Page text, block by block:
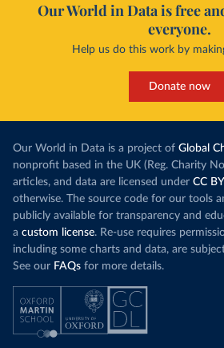
Our World in Data is free
everyone.
Help us do this work by
Donate now
Our World in Data is a project of Global
nonprofit based in the UK (Reg. Charity
articles, and data are licensed under CC BY
otherwise. The source code for our tools
publicly available for transparency and
a custom license. Re-use requires
including some charts and data, are
See our FAQs for more details.